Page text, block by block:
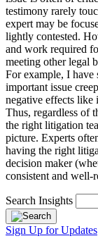
testimony rarely
expert may be
lightly contested.
and work required
meeting other legal
For example, I have
important issue
negative effects like
Thus, regardless of
the right litigation
picture. Experts
having the right
decision maker
consistent and well-
Search Insights
Sign Up for Updates